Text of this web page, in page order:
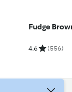
Fudge
4.6 (556)